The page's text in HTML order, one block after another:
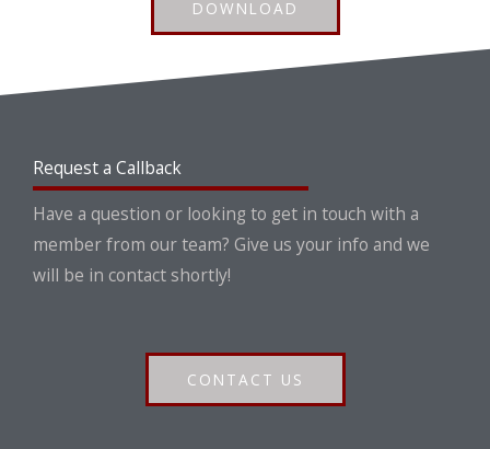
DOWNLOAD
Request a Callback
Have a question or looking to get in touch with a
member from our team? Give us your info and we
will be in contact shortly!
CONTACT US